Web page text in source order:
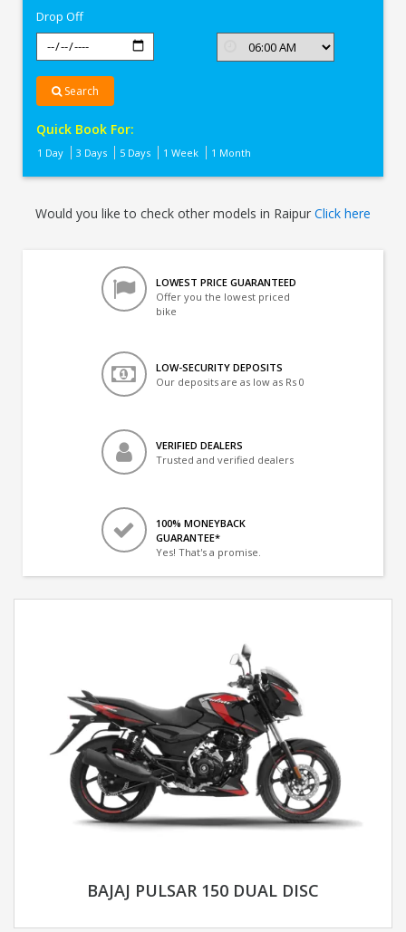
Drop Off
Search
Quick Book For:
1 Day 3 Days 5 Days 1 Week 1 Month
Would you like to check other models in Raipur Click here
LOWEST PRICE GUARANTEED
Offer you the lowest priced
bike
LOW-SECURITY DEPOSITS
Our deposits are as low as Rs 0
VERIFIED DEALERS
Trusted and verified dealers
100% MONEYBACK
GUARANTEE*
Yes! That's a promise.
BAJAJ PULSAR 150 DUAL DISC